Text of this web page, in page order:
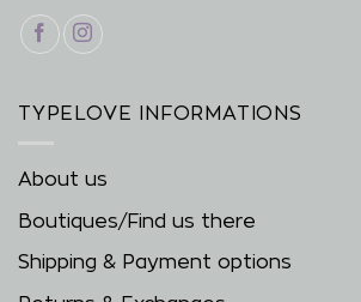
TYPELOVE INFORMATIONS
About us
Boutiques/Find us there
Shipping & Payment options